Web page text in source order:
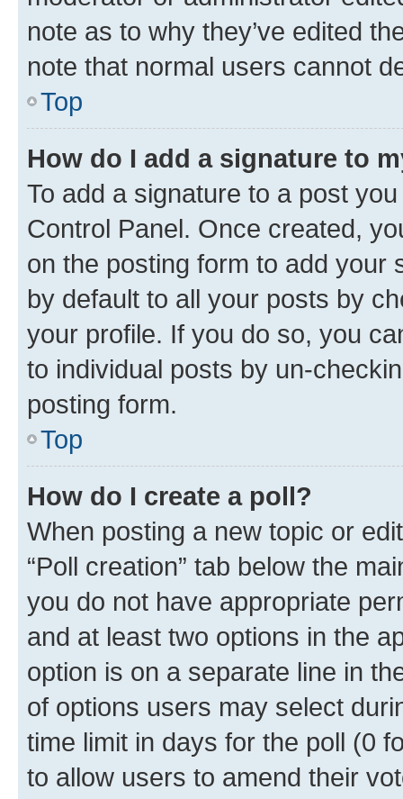
note as to why they’ve edited
note that normal users cannot
Top
How do I add a signature to
To add a signature to a post
Control Panel. Once created,
on the posting form to add your
by default to all your posts by
your profile. If you do so, you
to individual posts by un-
posting form.
Top
How do I create a poll?
When posting a new topic or
“Poll creation” tab below the
you do not have appropriate
and at least two options in the
option is on a separate line in
of options users may select
time limit in days for the poll (0
to allow users to amend their